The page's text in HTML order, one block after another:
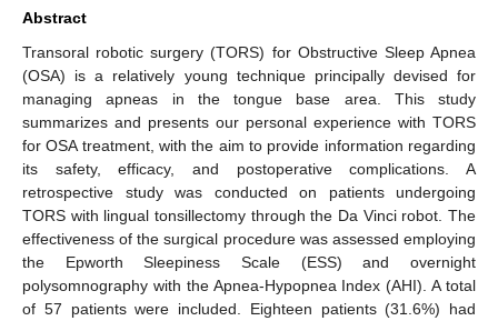
Abstract
Transoral robotic surgery (TORS) for Obstructive Sleep Apnea
(OSA) is a relatively young technique principally devised for
managing apneas in the tongue base area. This study
summarizes and presents our personal experience with TORS
for OSA treatment, with the aim to provide information regarding
its safety, efficacy, and postoperative complications. A
retrospective study was conducted on patients undergoing
TORS with lingual tonsillectomy through the Da Vinci robot. The
effectiveness of the surgical procedure was assessed employing
the Epworth Sleepiness Scale (ESS) and overnight
polysomnography with the Apnea-Hypopnea Index (AHI). A total
of 57 patients were included. Eighteen patients (31.6%) had